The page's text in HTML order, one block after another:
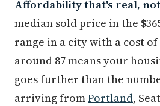
Affordability that's real,
median sold price in the
range in a city with a cost
around 87 means your
goes further than the
arriving fromPortland,